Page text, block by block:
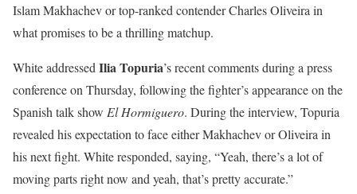
Islam Makhachev or top-ranked contender Charles Oliveira in
what promises to be a thrilling matchup.
White addressed Ilia Topuria’s recent comments during a press
conference on Thursday, following the fighter’s appearance on the
Spanish talk show El Hormiguero. During the interview, Topuria
revealed his expectation to face either Makhachev or Oliveira in
his next fight. White responded, saying, “Yeah, there’s a lot of
moving parts right now and yeah, that’s pretty accurate.”